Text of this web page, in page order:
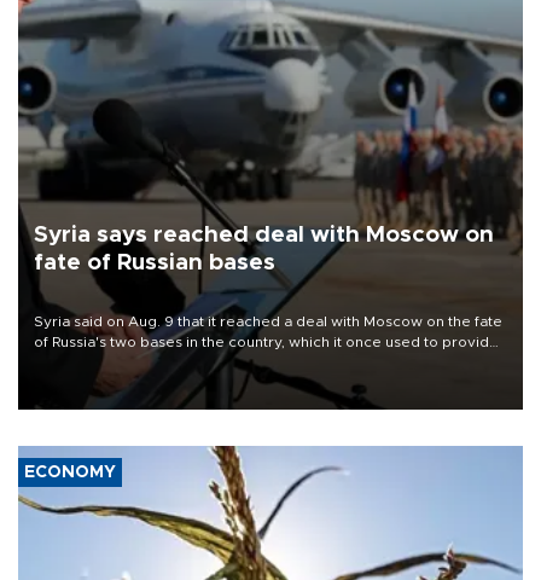
Syria says reached deal with Moscow on
fate of Russian bases
Syria said on Aug. 9 that it reached a deal with Moscow on the fate
of Russia's two bases in the country, which it once used to provide
military support to ousted leader Bashar al-Assad during the Syrian
ECONOMY